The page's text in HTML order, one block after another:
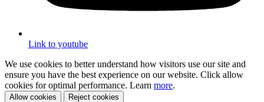
Link to youtube
We use cookies to better understand how visitors use our site and
ensure you have the best experience on our website. Click allow
cookies for optimal performance. Learn more.
Allow cookies Reject cookies